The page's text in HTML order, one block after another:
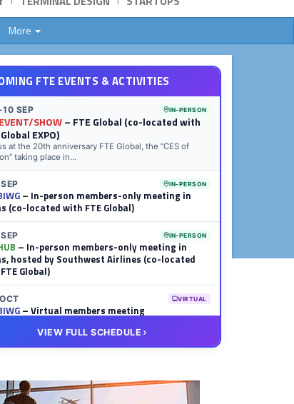
More
FTE EVENTS & ACTIVITIES
SEP IN-PERSON
SHOW– FTE Global (co-located with
EXPO)
at the 20th anniversary FTE Global, the “CES of
taking place in...
IN-PERSON
– In-person members-only meeting in
(co-located with FTE Global)
IN-PERSON
– In-person members-only meeting in
hosted by Southwest Airlines (co-located
Global)
VIRTUAL
– Virtual members meeting
– Virtual members meeting
VIEW FULL SCHEDULE